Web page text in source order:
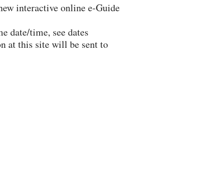
interactive online e-Guide
date/time, see dates
at this site will be sent to